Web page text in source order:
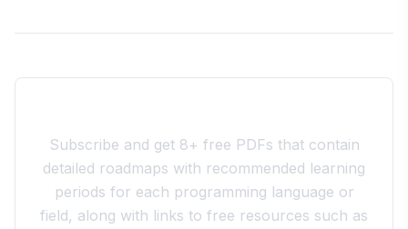
Subscribe and get 8+ free PDFs that contain
detailed roadmaps with recommended learning
periods for each programming language or
field, along with links to free resources such as